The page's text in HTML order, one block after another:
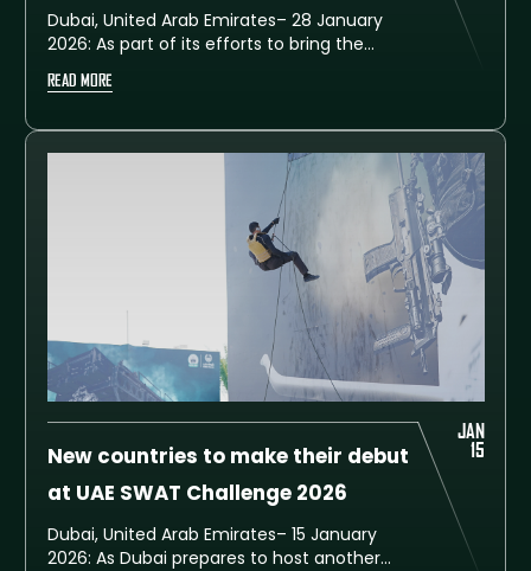
University Students, with Cash
Prizes
Dubai, United Arab Emirates– 28 January
2026: As part of its efforts to bring the
UAE SWAT Challenge, Dubai Police has
SWAT Clip, inviting members of the public as
well as college and university students to
READ MORE
New countries to make their debut
at UAE SWAT Challenge 2026
Dubai, United Arab Emirates– 15 January
2026: As Dubai prepares to host another
JAN
15